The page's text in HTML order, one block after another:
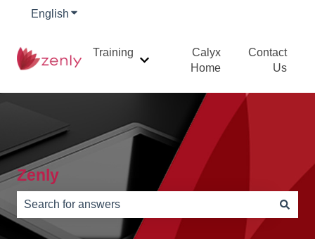
English Show submenu for translations
Training
Show submenu for Training
Calyx
Home
Contact
Us
Zenly
There are no suggestions because the search field is